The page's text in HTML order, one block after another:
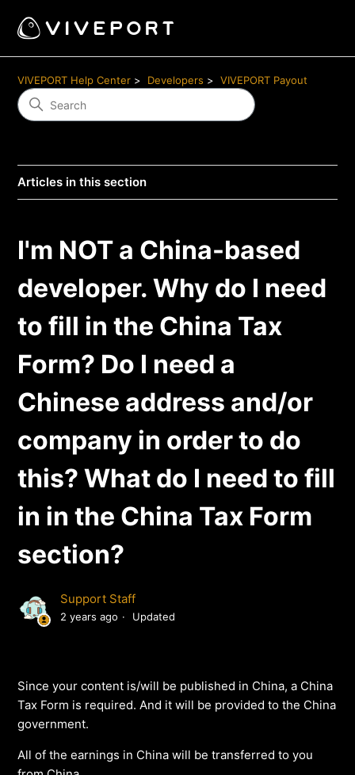
VIVEPORT Help Center Developers VIVEPORT Payout
Articles in this section
I'm NOT a China-based
developer. Why do I need
to fill in the China Tax
Form? Do I need a
Chinese address and/or
company in order to do
this? What do I need to fill
in in the China Tax Form
section?
Support Staff
2 years ago Updated
Since your content is/will be published in China, a China
Tax Form is required. And it will be provided to the China
government.
All of the earnings in China will be transferred to you